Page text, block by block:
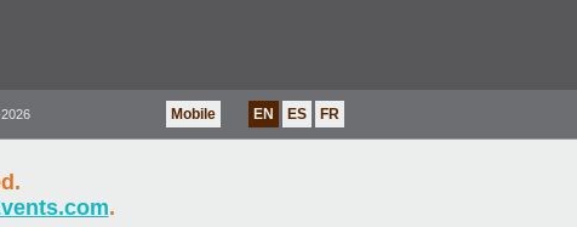
.
Mobile EN ES FR